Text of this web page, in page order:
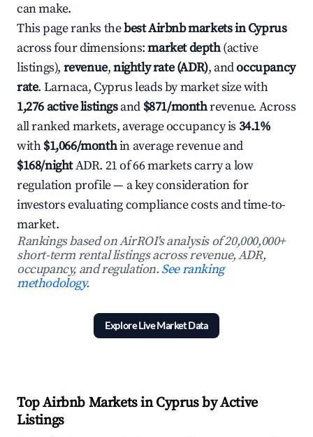
can make.
This page ranks thebest Airbnb markets in Cyprus
across four dimensions:market depth(active
listings), revenue,nightly rate (ADR), andoccupancy
rate. Larnaca, Cyprus leads by market size with
1,276 active listingsand $871/monthrevenue. Across
all ranked markets, average occupancy is 34.1%
with$1,066/monthin average revenue and
$168/nightADR. 21 of 66 markets carry a low
regulation profile — a key consideration for
investors evaluating compliance costs and time-to-
market.
Rankings based on AirROI's analysis of 20,000,000+
short-term rental listings across revenue, ADR,
occupancy, and regulation.See ranking
methodology.
Explore Live Market Data
Top Airbnb Markets in Cyprus by Active
Listings